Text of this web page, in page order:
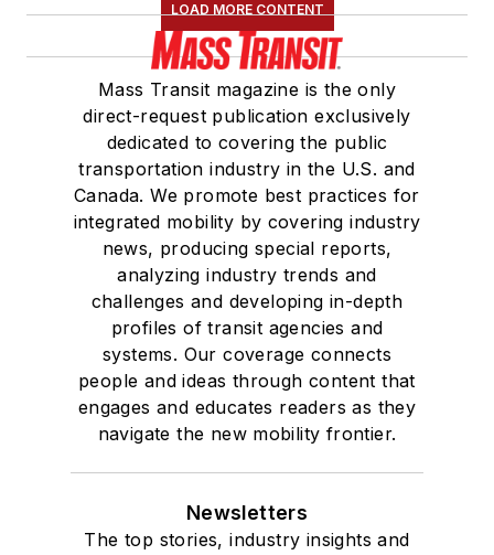
Association(NRC)
Board of Directors.
She is a graduate of
Drake University in
Des Moines, Iowa,
where she earned a
Bachelor of Arts
degree in Journalism
and Mass
Communication.
LOAD MORE CONTENT
Mass Transit magazine is the only
direct-request publication exclusively
dedicated to covering the public
transportation industry in the U.S. and
Canada. We promote best practices for
integrated mobility by covering industry
news, producing special reports,
analyzing industry trends and
challenges and developing in-depth
profiles of transit agencies and
systems. Our coverage connects
people and ideas through content that
engages and educates readers as they
navigate the new mobility frontier.
Newsletters
The top stories, industry insights and